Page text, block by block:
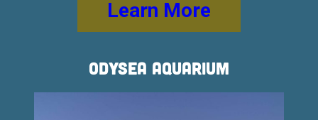
Learn More
OdySea Aquarium